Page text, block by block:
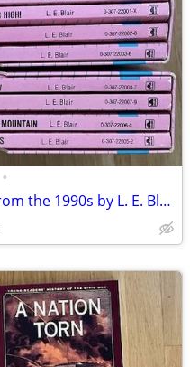
•
Sets of Girl Talk Paperbacks from the 1990s by L. E. Blair